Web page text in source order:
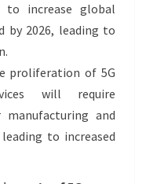
to increase global
by 2026, leading to
proliferation of 5G
will require
and
to increased